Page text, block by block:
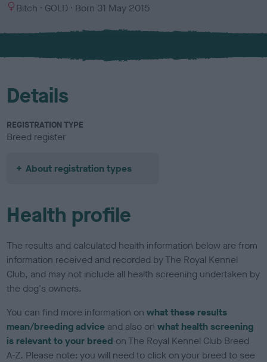
S
x
Bitch
C
l
u
GOLD Born 31 May 2015
Details
REGISTRATION TYPE
Breed register
About registration types
Health profile
The results and calculated health information below are from
information received and recorded by The Royal Kennel
Club, and may not include all health screening undertaken by
the dog's owners.
You can find more information onwhat these results
mean/breeding advice and also onwhat health screening
is relevant to your breed on The Royal Kennel Club Breed
A-Z. Please note: you will need to click on your breed to see